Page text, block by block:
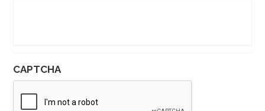
CAPTCHA